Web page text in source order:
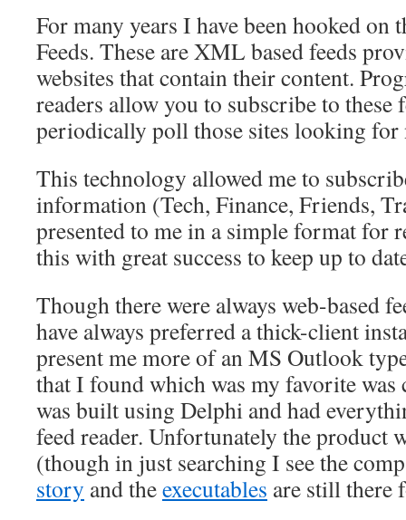
For many years I have been hooked on
Feeds. These are XML based feeds
websites that contain their content.
readers allow you to subscribe to these
periodically poll those sites looking for
This technology allowed me to
information (Tech, Finance, Friends,
presented to me in a simple format for
this with great success to keep up to
Though there were always web-based
have always preferred a thick-client
present me more of an MS Outlook
that I found which was my favorite was
was built using Delphi and had
feed reader. Unfortunately the product
(though in just searching I see the
story and theexecutables are still there